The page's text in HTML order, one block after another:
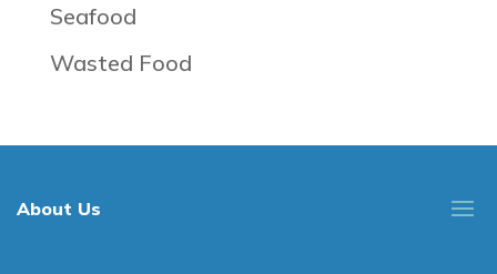
Seafood
Wasted Food
About Us